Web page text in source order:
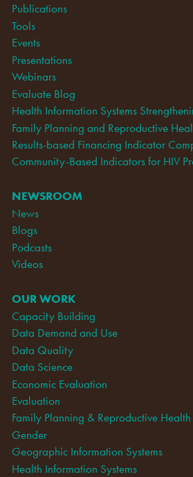
Publications
Tools
Events
Presentations
Webinars
Evaluate Blog
Health Information Systems
Family Planning and Reproductive
Results-based Financing Indicator
Community-Based Indicators for HIV
NEWSROOM
News
Blogs
Podcasts
Videos
OUR WORK
Capacity Building
Data Demand and Use
Data Quality
Data Science
Economic Evaluation
Evaluation
Family Planning & Reproductive Health
Gender
Geographic Information Systems
Health Information Systems